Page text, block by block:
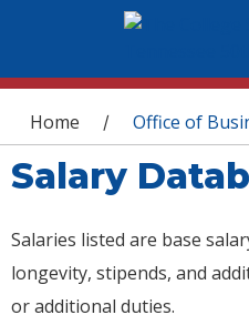
You are here
Home / Office of
Salary
Salaries listed are base
longevity, stipends, and
or additional duties.